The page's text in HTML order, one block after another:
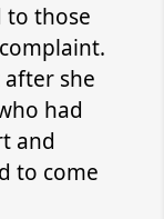
to those
she
had
and
to come